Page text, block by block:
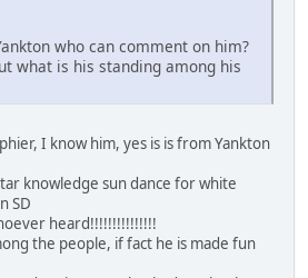
who can comment on him?
what is his standing among his
I know him, yes is is from Yankton
knowledge sun dance for white
SD
heard!!!!!!!!!!!!!!!
the people, if fact he is made fun